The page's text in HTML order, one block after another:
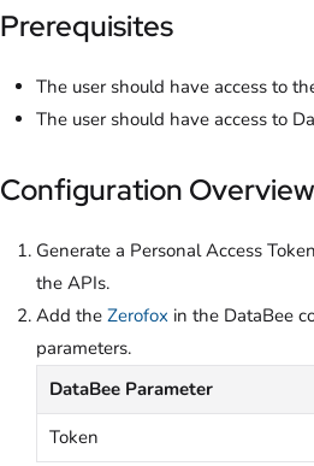
Prerequisites
The user should have access to
The user should have access to
Configuration Overview
Generate a Personal Access
the APIs.
Add the Zerofox in the DataBee
parameters.
DataBee Parameter
Token